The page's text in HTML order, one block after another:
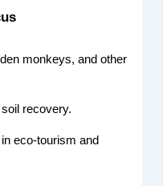
monkeys, and other
recovery.
eco-tourism and